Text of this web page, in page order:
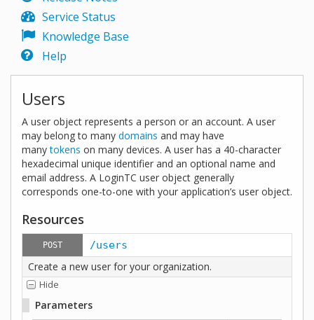
Service Status
Knowledge Base
Help
Users
A user object represents a person or an account. A user
may belong to many domains and may have
manytokens on many devices. A user has a 40-character
hexadecimal unique identifier and an optional name and
email address. A LoginTC user object generally
corresponds one-to-one with your application’s user object.
Resources
POST /users
Create a new user for your organization.
Hide
Parameters